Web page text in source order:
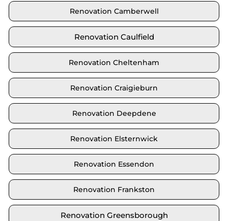
Renovation Camberwell
Renovation Caulfield
Renovation Cheltenham
Renovation Craigieburn
Renovation Deepdene
Renovation Elsternwick
Renovation Essendon
Renovation Frankston
Renovation Greensborough